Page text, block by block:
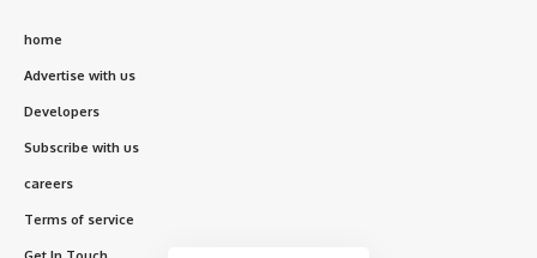
home
Advertise with us
Developers
Subscribe with us
careers
Terms of service